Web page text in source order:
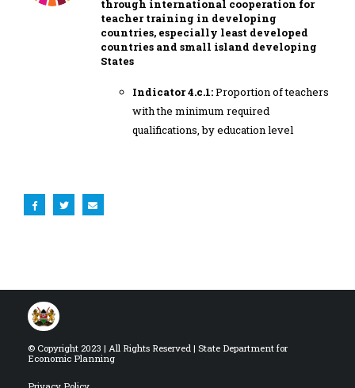
through international cooperation for
teacher training in developing
countries, especially least developed
countries and small island developing
States
Indicator 4.c.1:Proportion of teachers
with the minimum required
qualifications, by education level
© Copyright 2023 | All Rights Reserved | State Department for
Economic Planning